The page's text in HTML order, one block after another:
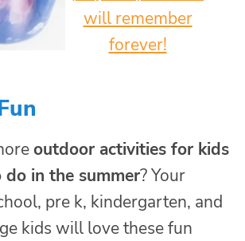
outdoor activities for kids
in the summer? Your
pre k, kindergarten, and
kids will love these fun